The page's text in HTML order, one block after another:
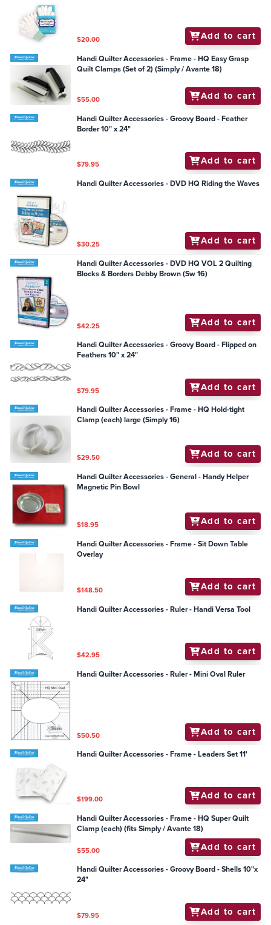
$20.00 Add to cart
Handi Quilter Accessories - Frame - HQ Easy Grasp
Quilt Clamps (Set of 2) (Simply / Avante 18)
$55.00 Add to cart
Handi Quilter Accessories - Groovy Board - Feather
Border 10" x 24"
$79.95 Add to cart
Handi Quilter Accessories - DVD HQ Riding the Waves
$30.25 Add to cart
Handi Quilter Accessories - DVD HQ VOL 2 Quilting
Blocks & Borders Debby Brown (Sw 16)
$42.25 Add to cart
Handi Quilter Accessories - Groovy Board - Flipped on
Feathers 10" x 24"
$79.95 Add to cart
Handi Quilter Accessories - Frame - HQ Hold-tight
Clamp (each) large (Simply 16)
$29.50 Add to cart
Handi Quilter Accessories - General - Handy Helper
Magnetic Pin Bowl
$18.95 Add to cart
Handi Quilter Accessories - Frame - Sit Down Table
Overlay
$148.50 Add to cart
Handi Quilter Accessories - Ruler - Handi Versa Tool
$42.95 Add to cart
Handi Quilter Accessories - Ruler - Mini Oval Ruler
$50.50 Add to cart
Handi Quilter Accessories - Frame - Leaders Set 11'
$199.00 Add to cart
Handi Quilter Accessories - Frame - HQ Super Quilt
Clamp (each) (fits Simply / Avante 18)
$55.00 Add to cart
Handi Quilter Accessories - Groovy Board - Shells 10"x
24"
$79.95 Add to cart